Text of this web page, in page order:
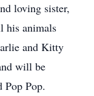
loving sister,
his animals
and Kitty
will be
Pop Pop.